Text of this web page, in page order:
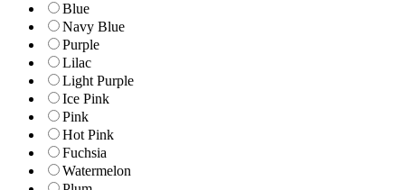
Blue
Navy Blue
Purple
Lilac
Light Purple
Ice Pink
Pink
Hot Pink
Fuchsia
Watermelon